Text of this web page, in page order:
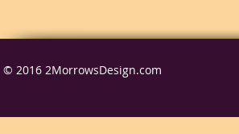
© 2016 2MorrowsDesign.com